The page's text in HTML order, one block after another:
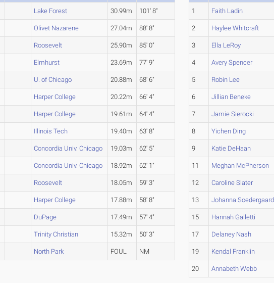
Lake Forest 30.99m 101' 8"
Olivet Nazarene 27.04m 88' 8"
Roosevelt 25.90m 85' 0"
Elmhurst 23.69m 77' 9"
U. of Chicago 20.88m 68' 6"
Harper College 20.22m 66' 4"
Harper College 19.61m 64' 4"
Illinois Tech 19.40m 63' 8"
Concordia Univ. Chicago 19.03m 62' 5"
Concordia Univ. Chicago 18.92m 62' 1"
Roosevelt 18.05m 59' 3"
Harper College 17.88m 58' 8"
DuPage 17.49m 57' 4"
Trinity Christian 15.32m 50' 3"
North Park FOUL NM
1 Faith Ladin
2 Haylee Whitcraft
3 Ella LeRoy
4 Avery Spencer
5 Robin Lee
6 Jillian Beneke
7 Jamie Sierocki
8 Yichen Ding
9 Katie DeHaan
11 Meghan McPherson
12 Caroline Slater
13 Johanna Soedergaard
15 Hannah Galletti
17 Delaney Nash
19 Kendal Franklin
20 Annabeth Webb